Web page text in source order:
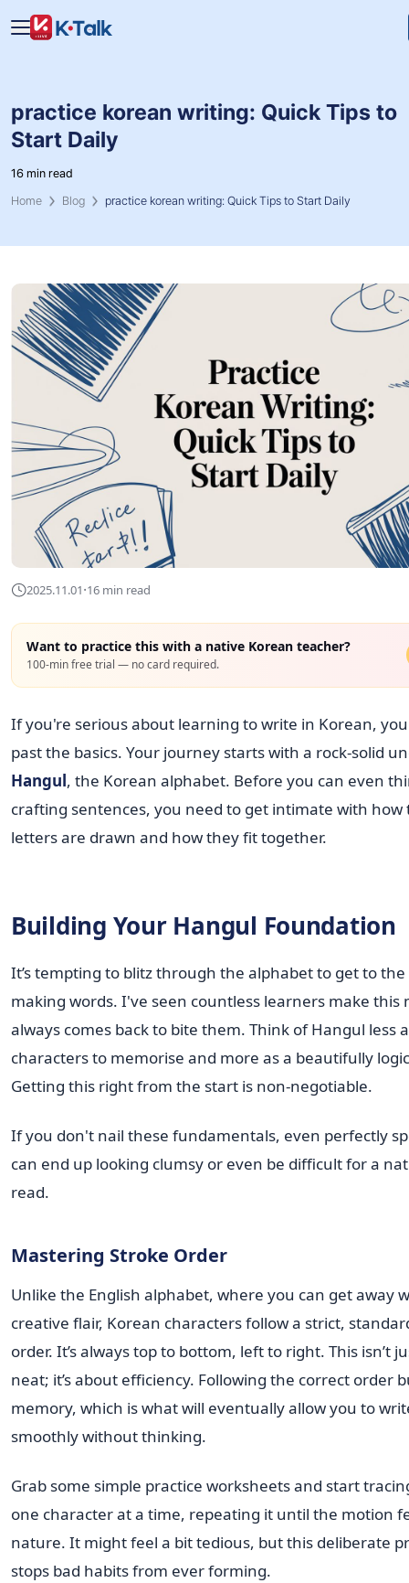
Skip to main content
practice korean writing: Quick Tips to
Start Daily
16 min read
Home
Blog practice korean writing: Quick Tips to Start Daily
2025.11.01·16 min read
Want to practice this with a native Korean teacher?
100-min free trial — no card required.
If you're serious about learning to write in Korean,
past the basics. Your journey starts with a rock-solid
Hangul, the Korean alphabet. Before you can even
crafting sentences, you need to get intimate with how
letters are drawn and how they fit together.
Building Your Hangul Foundation
It’s tempting to blitz through the alphabet to get to
making words. I've seen countless learners make this
always comes back to bite them. Think of Hangul less
characters to memorise and more as a beautifully
Getting this right from the start is non-negotiable.
If you don't nail these fundamentals, even perfectly
can end up looking clumsy or even be difficult for a
read.
Mastering Stroke Order
Unlike the English alphabet, where you can get away
creative flair, Korean characters follow a strict,
order. It’s always top to bottom, left to right. This isn’t
neat; it’s about efficiency. Following the correct order
memory, which is what will eventually allow you to
smoothly without thinking.
Grab some simple practice worksheets and start
one character at a time, repeating it until the motion
nature. It might feel a bit tedious, but this deliberate
stops bad habits from ever forming.